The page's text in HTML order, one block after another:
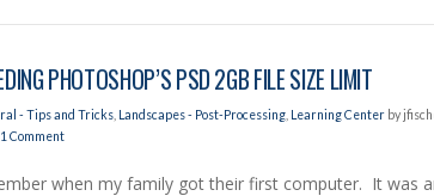
PHOTOSHOP’S PSD 2GB FILE SIZE LIMIT
- Tips and Tricks, Landscapes - Post-Processing, Learning Centerby
1 Comment
when my family got their first computer. It was